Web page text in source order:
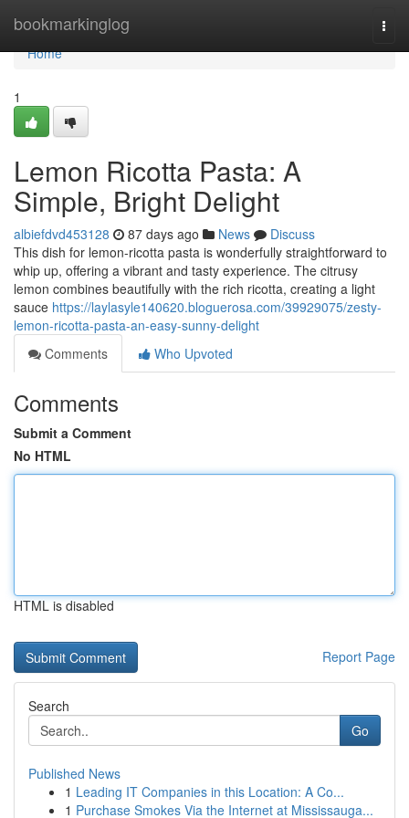
bookmarkinglog
Home
Home
1
Lemon Ricotta Pasta: A
Simple, Bright Delight
albiefdvd453128 87 days ago News
Discuss
This dish for lemon-ricotta pasta is wonderfully straightforward to
whip up, offering a vibrant and tasty experience. The citrusy
lemon combines beautifully with the rich ricotta, creating a light
sauce https://laylasyle140620.bloguerosa.com/39929075/zesty-
lemon-ricotta-pasta-an-easy-sunny-delight
Comments
Who Upvoted
Comments
Submit a Comment
No HTML
HTML is disabled
Report Page
Search
Go
Published News
1 Leading IT Companies in this Location: A Co...
1 Purchase Smokes Via the Internet at Mississauga...